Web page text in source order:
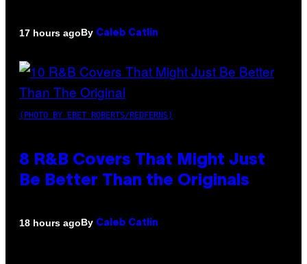
17 hours agoBy Caleb Catlin
(PHOTO BY EBET ROBERTS/REDFERNS)
8 R&B Covers That Might Just
Be Better Than the Originals
18 hours agoBy Caleb Catlin